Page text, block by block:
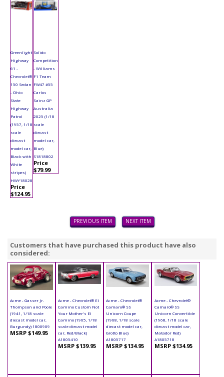
Greenlight
Highway
61 -
Chevrolet®
150 Sedan
- Ohio
State
Highway
Patrol
(1957, 1/18
scale
diecast
model car,
Black with
White
stripes)
HWY18028
Price
$124.95
Solido
Competition
- Williams
F1 Team
FW47 #55
Carlos
Sainz GP
Australia
2025 (1/18
scale
diecast
model car,
Blue)
S1818802
Price
$79.99
PREVIOUS ITEM NEXT ITEM
Customers that have purchased this product have also
considered:
Acme - Gasser Jr.
Thompson and Poole
(1941, 1/18 scale
diecast model car,
Burgundy) 1800909
MSRP $149.95
Acme - Chevrolet® El
Camino Custom Not
Your Mother's El
Camino (1965, 1/18
scale diecast model
car, Red/Black)
A1805410
MSRP $139.95
Acme - Chevrolet®
Camaro® SS
Unicorn Coupe
(1968, 1/18 scale
diecast model car,
Grotto Blue)
A1805717
MSRP $134.95
Acme - Chevrolet®
Camaro® SS
Unicorn Convertible
(1968, 1/18 scale
diecast model car,
Matador Red)
A1805718
MSRP $134.95